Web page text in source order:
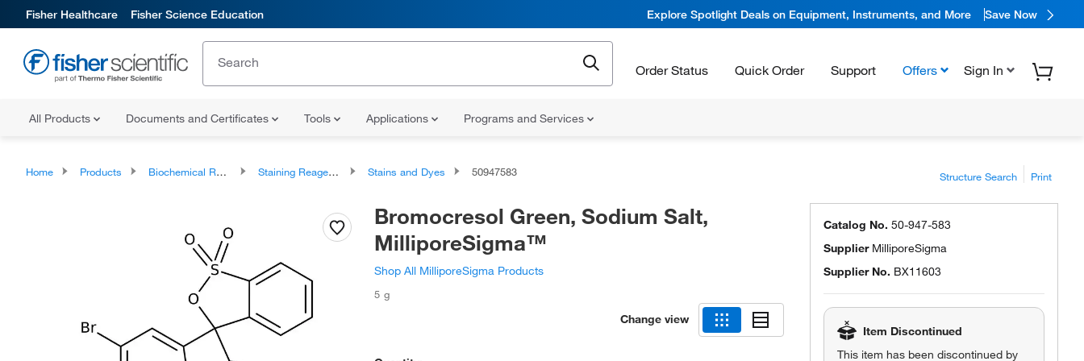
Fisher Healthcare Fisher Science Education Explore Spotlight Deals on Equipment, Instruments, and More Save Now
Order Status Quick Order Support Offers Sign In
All Products Documents and Certificates Tools Applications Programs and Services
Home Products Biochemical Reagents Staining Reagents Stains and Dyes 50947583 Structure Search Print
Bromocresol Green, Sodium Salt,
MilliporeSigma™
Shop All MilliporeSigma Products
5 g
Change view
Catalog No. 50-947-583
Supplier MilliporeSigma
Supplier No. BX11603
Item Discontinued
This item has been discontinued by